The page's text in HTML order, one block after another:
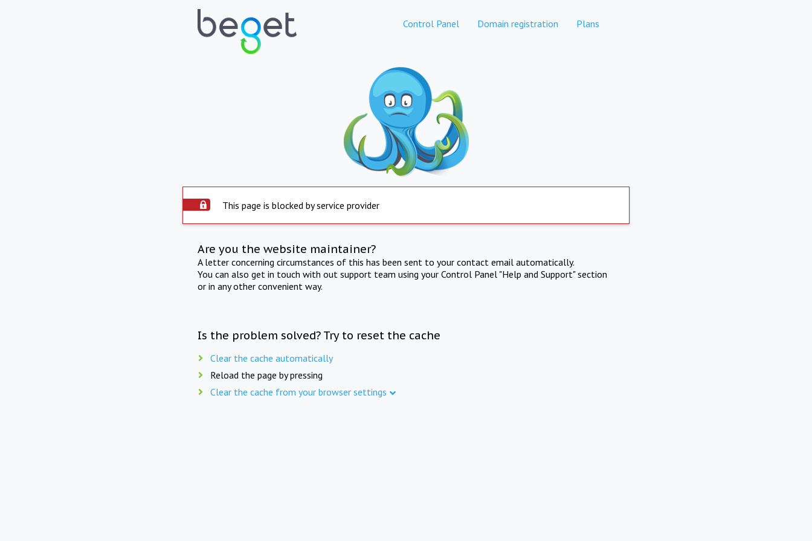
Control Panel Domain registration Plans
This page is blocked by service provider
Are you the website maintainer?
A letter concerning circumstances of this has been sent to your contact email automatically.
You can also get in touch with out support team using your Control Panel "Help and Support" section
or in any other convenient way.
Is the problem solved? Try to reset the cache
Clear the cache automatically
Reload the page by pressing
Clear the cache from your browser settings